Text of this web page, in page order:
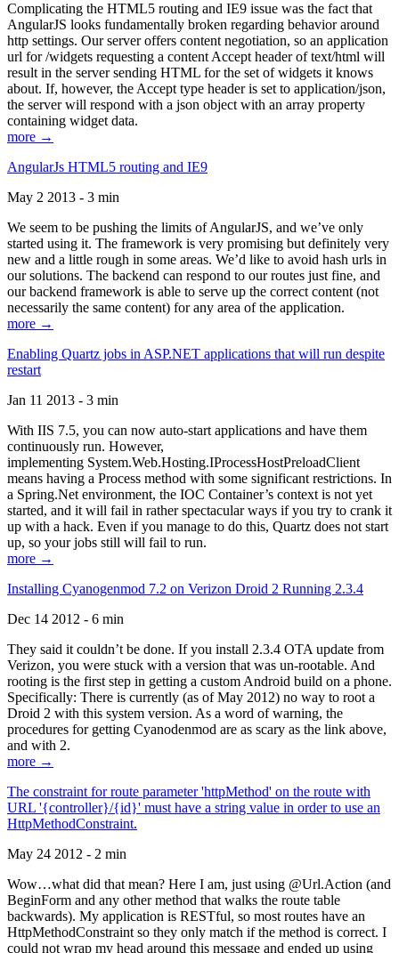
Complicating the HTML5 routing and IE9 issue was the fact that
AngularJS looks fundamentally broken regarding behavior around
http settings. Our server offers content negotiation, so an application
url for /widgets requesting a content Accept header of text/html will
result in the server sending HTML for the set of widgets it knows
about. If, however, the Accept type header is set to application/json,
the server will respond with a json object with an array property
containing widget data.
more →
AngularJs HTML5 routing and IE9
May 2 2013 - 3 min
We seem to be pushing the limits of AngularJS, and we’ve only
started using it. The framework is very promising but definitely very
new and a little rough in some areas. We’d like to avoid hash urls in
our solutions. The backend can respond to our routes just fine, and
our backend framework is able to serve up the correct content (not
necessarily the same content) for any area of the application.
more →
Enabling Quartz jobs in ASP.NET applications that will run despite
restart
Jan 11 2013 - 3 min
With IIS 7.5, you can now auto-start applications and have them
continuously run. However,
implementing System.Web.Hosting.IProcessHostPreloadClient
means having a Process method with some significant restrictions. In
a Spring.Net environment, the IOC Container’s context is not yet
started, and it will fail in rather spectacular ways if you try to crank it
up with a hack. Even if you manage to do this, Quartz does not start
up, so your jobs still will fail to run.
more →
Installing Cyanogenmod 7.2 on Verizon Droid 2 Running 2.3.4
Dec 14 2012 - 6 min
They said it couldn’t be done. If you install 2.3.4 OTA update from
Verizon, you were stuck with a version that was un-rootable. And
rooting is the first step in getting a custom Android build on a phone.
Specifically: There is currently (as of May 2012) no way to root a
Droid 2 with this system version. As a word of warning, the
procedures for getting Cyanodenmod are as scary as the link above,
and with 2.
more →
The constraint for route parameter 'httpMethod' on the route with
URL '{controller}/{id}' must have a string value in order to use an
HttpMethodConstraint.
May 24 2012 - 2 min
Wow…what did that mean? Here I am, just using @Url.Action (and
BeginForm and any other method that walks the route table
backwards). My application is RESTful, so most routes have an
HttpMethodConstraint so they only match if the method is correct. I
could not wrap my head around this message and ended up using